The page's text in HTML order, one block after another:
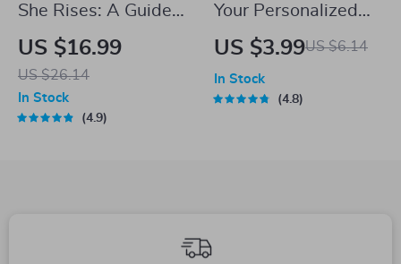
She Rises: A Guide
to Inspirational
Quotes That
Empower Women
Every Day |
US $16.99
US $26.14
In Stock
4.9
Your Personalized
Savings Success
How Much to Save
US $3.99US $6.14
In Stock
4.8